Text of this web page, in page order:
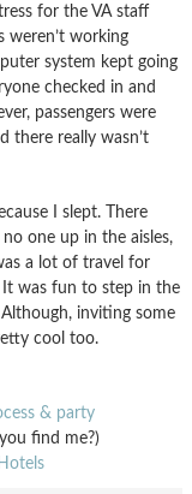
for the VA staff
weren’t working
system kept going
checked in and
passengers were
there really wasn’t
I slept. There
one up in the aisles,
a lot of travel for
was fun to step in the
inviting some
cool too.
& party
find me?)